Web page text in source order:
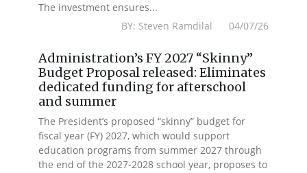
The investment ensures...
BY: Steven Ramdilal 04/07/26
Administration’s FY 2027 “Skinny”
Budget Proposal released: Eliminates
dedicated funding for afterschool
and summer
The President’s proposed “skinny” budget for
fiscal year (FY) 2027, which would support
education programs from summer 2027 through
the end of the 2027-2028 school year, proposes to